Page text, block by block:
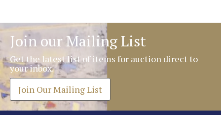
Join our Mailing List
Get the latest list of items for auction direct to
your inbox.
Join Our Mailing List